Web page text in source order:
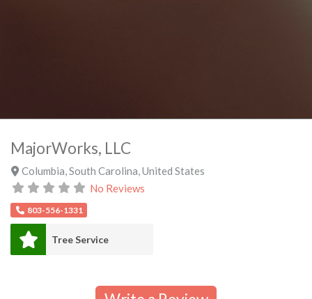
MajorWorks, LLC
Columbia,South Carolina,United States
No Reviews
803-556-1331
Tree Service